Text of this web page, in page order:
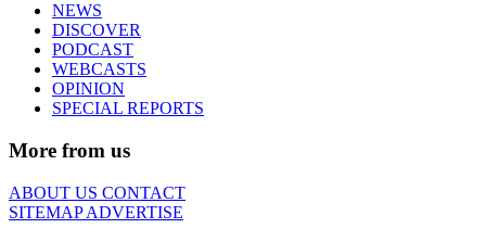
NEWS
DISCOVER
PODCAST
WEBCASTS
OPINION
SPECIAL REPORTS
More from us
ABOUT US CONTACT
SITEMAPADVERTISE